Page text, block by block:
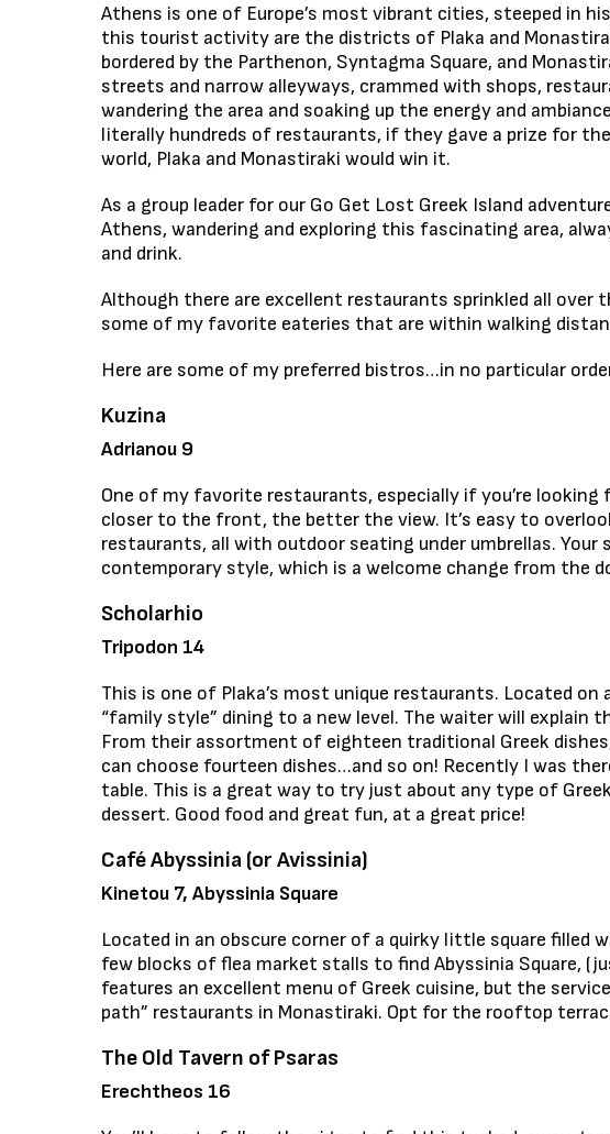
Athens is one of Europe’s most vibrant cities, steeped in
this tourist activity are the districts of Plaka and
bordered by the Parthenon, Syntagma Square, and
streets and narrow alleyways, crammed with shops,
wandering the area and soaking up the energy and
literally hundreds of restaurants, if they gave a prize for
world, Plaka and Monastiraki would win it.
As a group leader for our Go Get Lost Greek Island
Athens, wandering and exploring this fascinating area,
and drink.
Although there are excellent restaurants sprinkled all over
some of my favorite eateries that are within walking
Here are some of my preferred bistros…in no particular
Kuzina
Adrianou 9
One of my favorite restaurants, especially if you’re
closer to the front, the better the view. It’s easy to
restaurants, all with outdoor seating under umbrellas.
contemporary style, which is a welcome change from the
Scholarhio
Tripodon 14
This is one of Plaka’s most unique restaurants. Located
“family style” dining to a new level. The waiter will explain
From their assortment of eighteen traditional Greek
can choose fourteen dishes…and so on! Recently I was
table. This is a great way to try just about any type of
dessert. Good food and great fun, at a great price!
Café Abyssinia (or Avissinia)
Kinetou 7, Abyssinia Square
Located in an obscure corner of a quirky little square filled
few blocks of flea market stalls to find Abyssinia Square,
features an excellent menu of Greek cuisine, but the
path” restaurants in Monastiraki. Opt for the rooftop
The Old Tavern of Psaras
Erechtheos 16